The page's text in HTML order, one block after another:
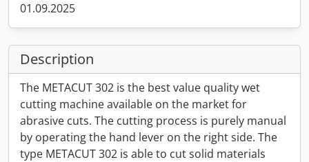
01.09.2025
Description
The METACUT 302 is the best value quality wet
cutting machine available on the market for
abrasive cuts. The cutting process is purely manual
by operating the hand lever on the right side. The
type METACUT 302 is able to cut solid materials